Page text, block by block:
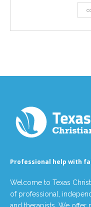
Professional help with
Welcome to Texas
of professional,
and therapists. We